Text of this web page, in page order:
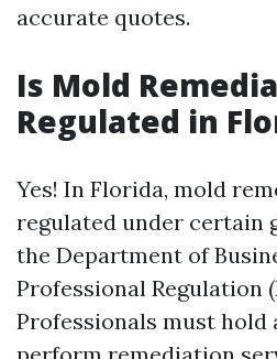
accurate quotes.
Is Mold
Regulated in
Yes! In Florida, mold
regulated under certain
the Department of
Professional Regulation
Professionals must hold